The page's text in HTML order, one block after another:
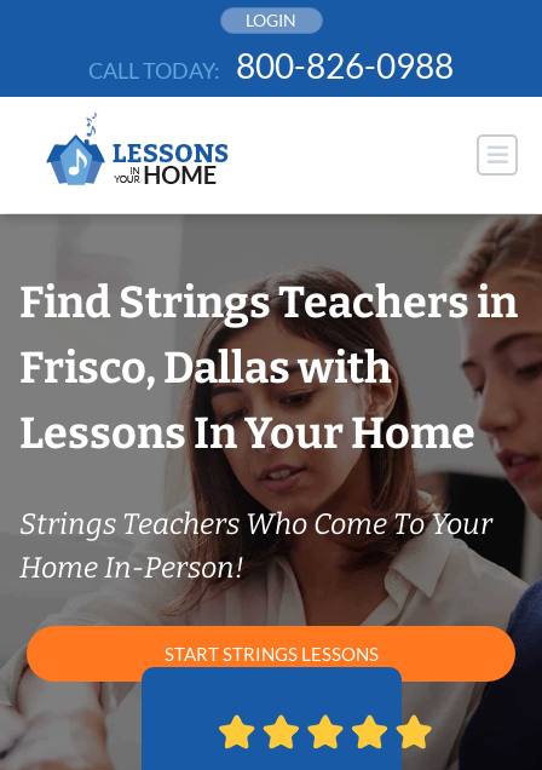
LOGIN
CALL TODAY: 800-826-0988
Find Strings Teachers in
Frisco, Dallas with
Lessons In Your Home
Strings Teachers Who Come To Your
Home In-Person!
START STRINGS LESSONS